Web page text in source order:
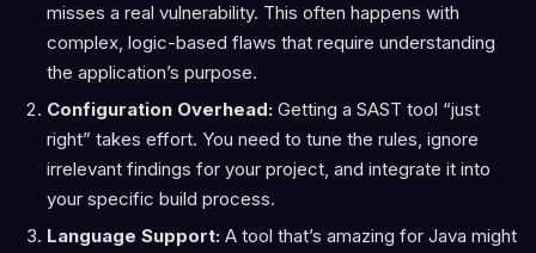
misses a real vulnerability. This often happens with
complex, logic-based flaws that require understanding
the application’s purpose.
Configuration Overhead:Getting a SAST tool “just
right” takes effort. You need to tune the rules, ignore
irrelevant findings for your project, and integrate it into
your specific build process.
Language Support:A tool that’s amazing for Java might